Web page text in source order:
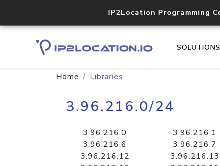
IP2Location Programming
Home Libraries
3.96.216.0/24
3.96.216.0
3.96.216.1
3.96.216.6
3.96.216.7
3.96.216.12
3.96.216.13